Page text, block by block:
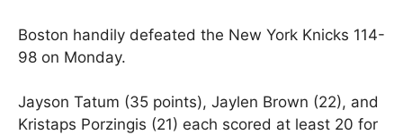
Boston handily defeated the New York Knicks 114-
98 on Monday.
Jayson Tatum (35 points), Jaylen Brown (22), and
Kristaps Porzingis (21) each scored at least 20 for